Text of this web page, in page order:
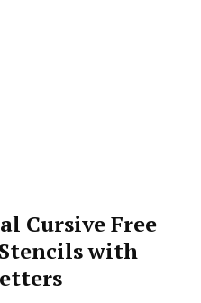
Cursive Free
with